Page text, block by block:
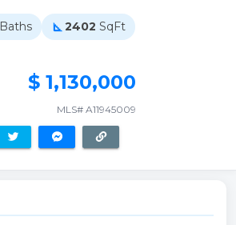
Baths square_foot 2402 SqFt
$ 1,130,000
MLS# A11945009